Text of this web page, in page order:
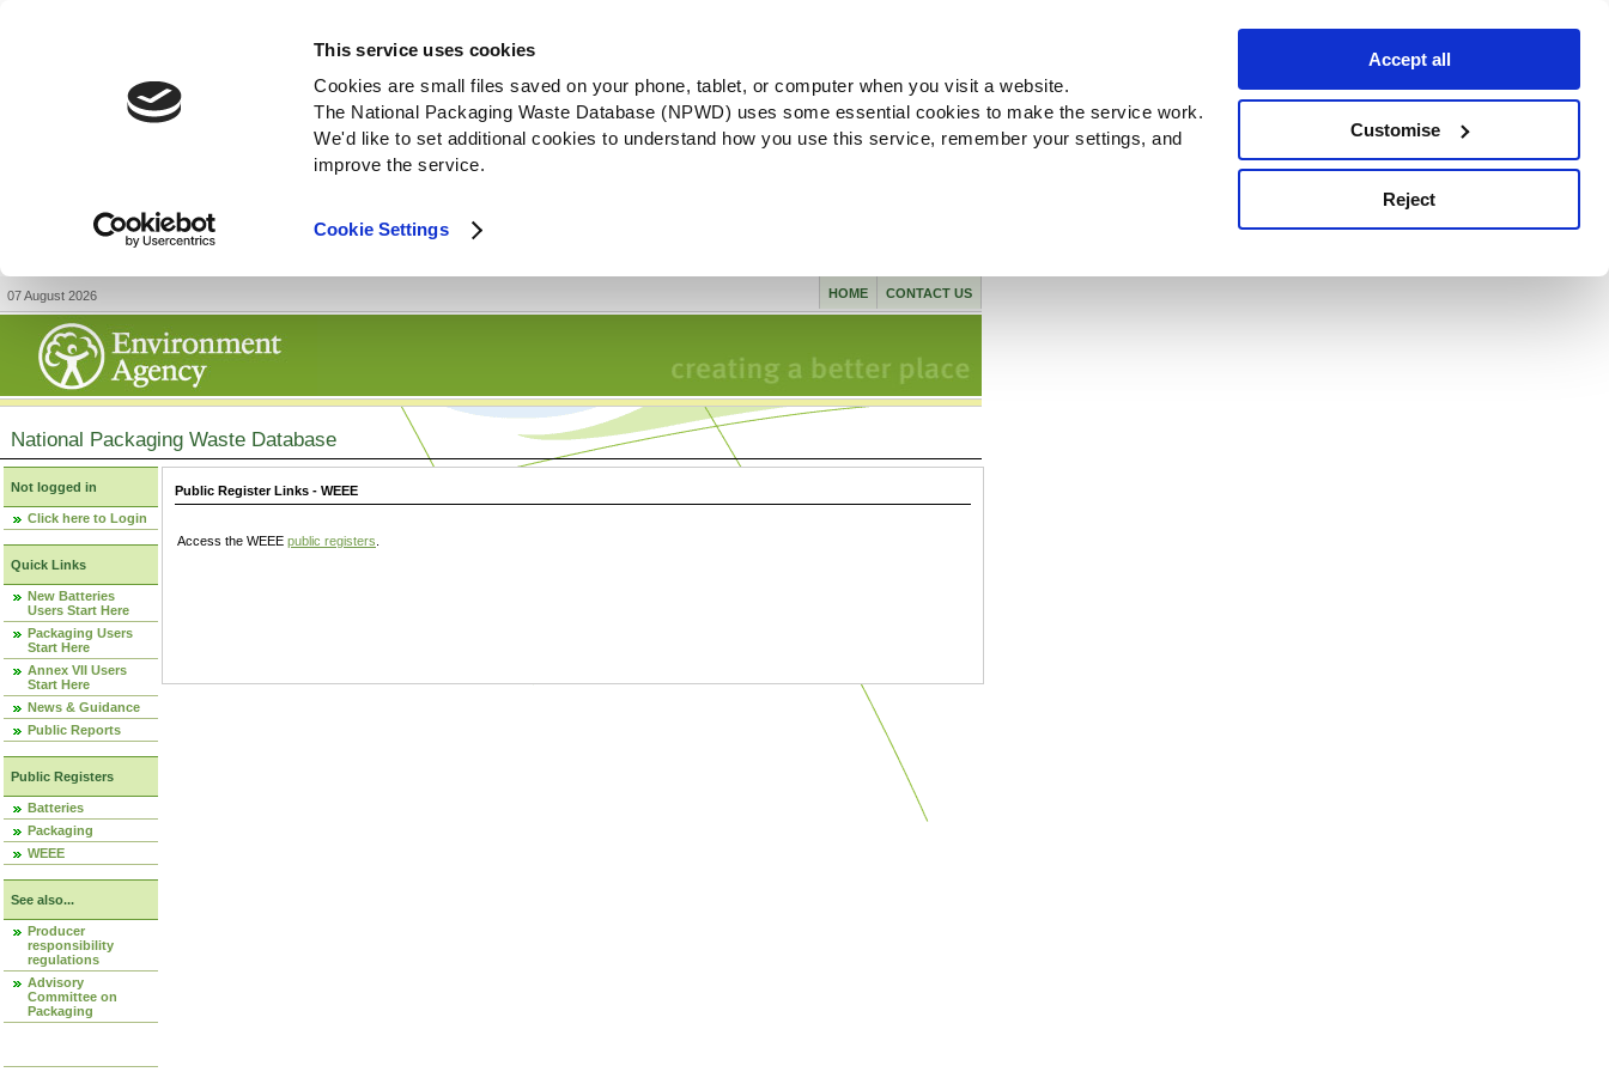
This service uses cookies
Cookies are small files saved on your phone, tablet, or computer when you visit a website.
The National Packaging Waste Database (NPWD) uses some essential cookies to make the service work.
We'd like to set additional cookies to understand how you use this service, remember your settings, and
improve the service.
Cookie Settings
Accept all
Customise
Reject
07 August 2026 CONTACT US
HOME
National Packaging Waste Database
Not logged in
Click here to Login
Quick Links
New Batteries
Users Start Here
Packaging Users
Start Here
Annex VII Users
Start Here
News & Guidance
Public Reports
Public Registers
Batteries
Packaging
WEEE
See also...
Producer
responsibility
regulations
Advisory
Committee on
Packaging
Public Register Links - WEEE
Access the WEEE public registers